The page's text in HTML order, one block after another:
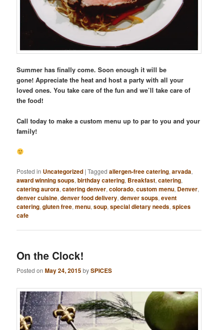
Summer has finally come. Soon enough it will be
gone! Appreciate the heat and host a party with all your
loved ones. You take care of the fun and we’ll take care of
the food!
Call today to make a custom menu up to par to you and your
family!
Posted in Uncategorized |Tagged allergen-free catering,arvada,
award winning soups,birthday catering, Breakfast,catering,
catering aurora,catering denver,colorado,custom menu, Denver,
denver cuisine,denver food delivery,denver soups,event
catering,gluten free,menu,soup,special dietary needs,spices
cafe
On the Clock!
Posted onMay 24, 2015bySPICES